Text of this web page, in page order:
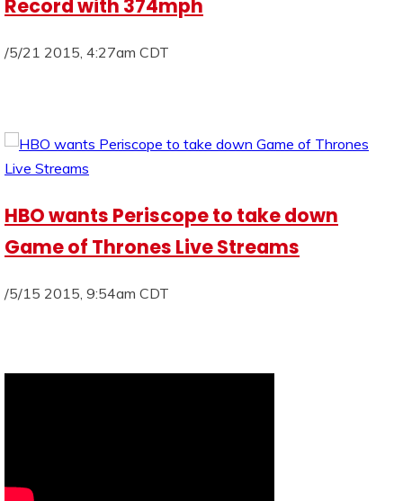
Record with 374mph
/5/21 2015, 4:27am CDT
HBO wants Periscope to take down
Game of Thrones Live Streams
/5/15 2015, 9:54am CDT